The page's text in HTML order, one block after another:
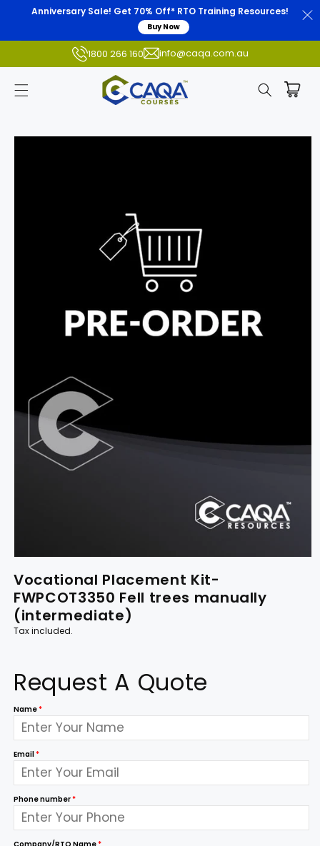
Anniversary Sale! Get 70% Off* RTO Training Resources!
Buy Now
1800 266 160 info@caqa.com.au
Skip to
Vocational Placement Kit-
FWPCOT3350 Fell trees manually
(intermediate)
Tax included.
Request A Quote
Name*
Email*
Phone number*